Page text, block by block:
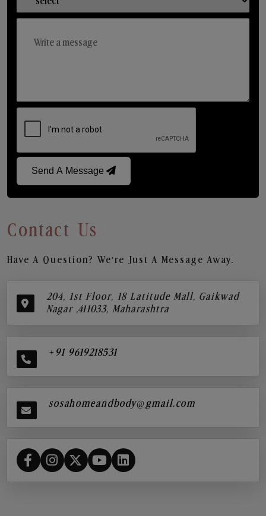
Send A Message
Contact Us
Have A Question? We’re Just A Message Away.
204, 1st Floor, 18 Latitude Mall, Gaikwad
Nagar ,411033, Maharashtra
+91 9619218531
sosahomeandbody@gmail.com